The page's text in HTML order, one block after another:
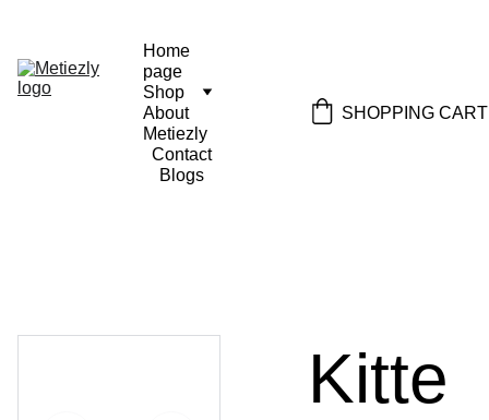
Home
page
Shop
About
Metiezly
Contact
Blogs
SHOPPING CART
Kitte